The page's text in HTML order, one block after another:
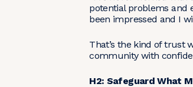
potential problems and
been impressed and I
That’s the kind of trust
community with
H2: Safeguard What